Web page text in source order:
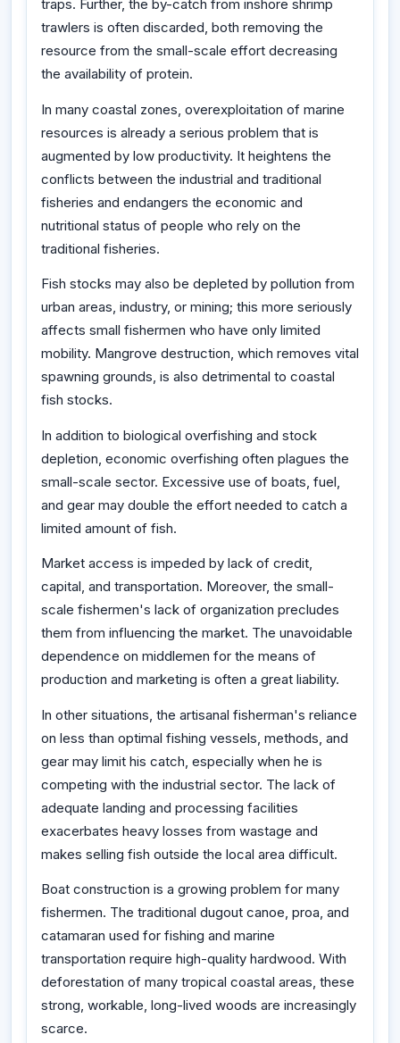
traps. Further, the by-catch from inshore shrimp
trawlers is often discarded, both removing the
resource from the small-scale effort decreasing
the availability of protein.
In many coastal zones, overexploitation of marine
resources is already a serious problem that is
augmented by low productivity. It heightens the
conflicts between the industrial and traditional
fisheries and endangers the economic and
nutritional status of people who rely on the
traditional fisheries.
Fish stocks may also be depleted by pollution from
urban areas, industry, or mining; this more seriously
affects small fishermen who have only limited
mobility. Mangrove destruction, which removes vital
spawning grounds, is also detrimental to coastal
fish stocks.
In addition to biological overfishing and stock
depletion, economic overfishing often plagues the
small-scale sector. Excessive use of boats, fuel,
and gear may double the effort needed to catch a
limited amount of fish.
Market access is impeded by lack of credit,
capital, and transportation. Moreover, the small-
scale fishermen's lack of organization precludes
them from influencing the market. The unavoidable
dependence on middlemen for the means of
production and marketing is often a great liability.
In other situations, the artisanal fisherman's reliance
on less than optimal fishing vessels, methods, and
gear may limit his catch, especially when he is
competing with the industrial sector. The lack of
adequate landing and processing facilities
exacerbates heavy losses from wastage and
makes selling fish outside the local area difficult.
Boat construction is a growing problem for many
fishermen. The traditional dugout canoe, proa, and
catamaran used for fishing and marine
transportation require high-quality hardwood. With
deforestation of many tropical coastal areas, these
strong, workable, long-lived woods are increasingly
scarce.